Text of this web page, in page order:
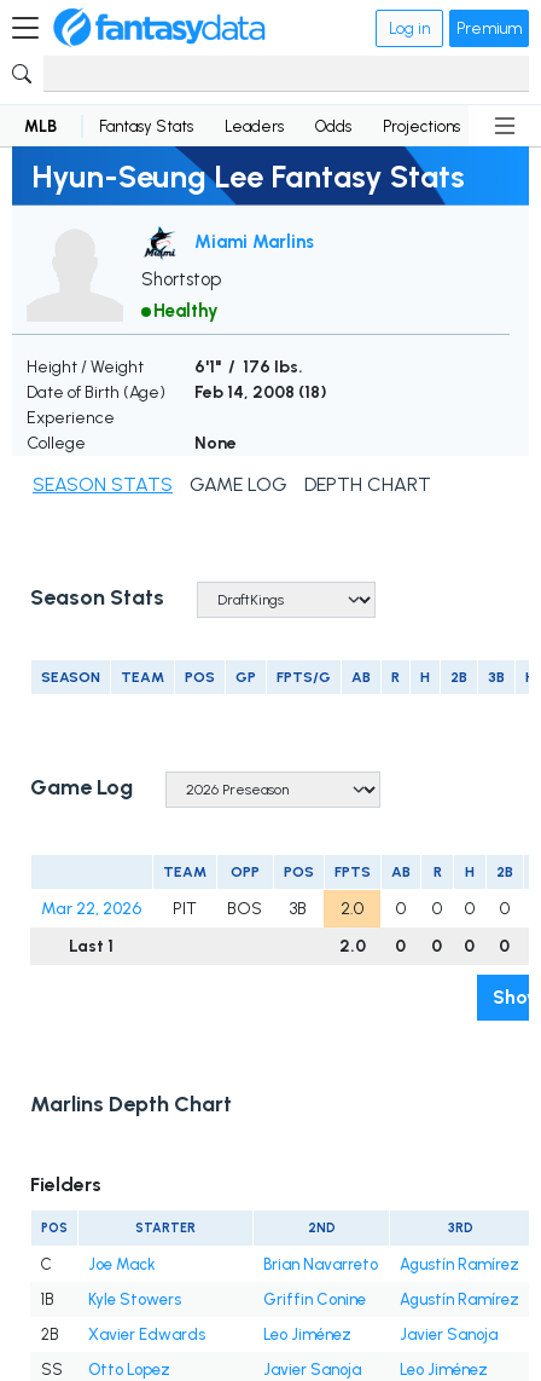
Log in Premium
MLB Fantasy Stats Leaders Odds Projections News
Hyun-Seung Lee Fantasy Stats
Miami Marlins
Shortstop
Healthy
Height / Weight
6'1" / 176 lbs.
Date of Birth (Age)
Feb 14, 2008 (18)
Experience
College
None
SEASON STATS GAME LOG DEPTH CHART
Season Stats
SEASON TEAM POS GP FPTS/G AB R H 2B 3B
Game Log
TEAM OPP POS FPTS AB R H 2B
Mar 22, 2026 PIT BOS 3B 2.0 0 0 0 0
Last 1
2.0 0 0 0 0
Marlins Depth Chart
Fielders
POS STARTER 2ND 3RD
C Joe Mack Brian Navarreto
Agustín Ramírez
1B
Kyle Stowers Griffin Conine
Agustín Ramírez
2B
Xavier Edwards Leo Jiménez
Javier Sanoja
SS
Otto Lopez Javier Sanoja
Leo Jiménez